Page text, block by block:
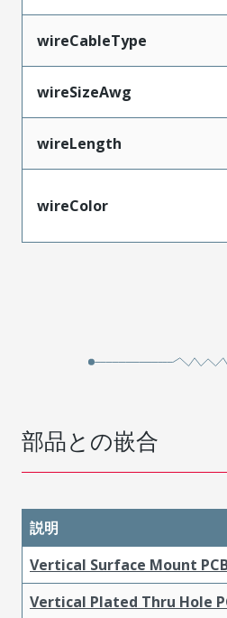
wireCableType
wireSizeAwg
wireLength
wireColor
部品との嵌合
説明
Vertical Surface Mount
Vertical Plated Thru Hole